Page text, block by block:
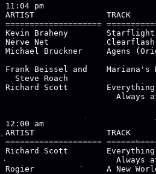
11:04 pm
ARTIST               TRACK
====================
Kevin Braheny
Nerve Net
Michael Brückner     Agens
Frank Beissel and
Steve Roach
Richard Scott
Always
12:00 am
ARTIST               TRACK
====================
Richard Scott
Always
Rogier               A New